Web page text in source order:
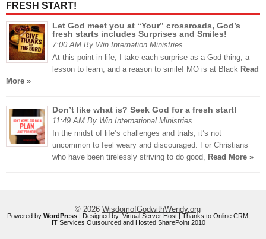
FRESH START!
Let God meet you at “Your” crossroads, God’s
fresh starts includes Surprises and Smiles!
7:00 AM By Win Internation Ministries
At this point in life, I take each surprise as a God thing, a
lesson to learn, and a reason to smile! MO is at Black Read
More »
Don’t like what is? Seek God for a fresh start!
11:49 AM By Win International Ministries
In the midst of life’s challenges and trials, it’s not
uncommon to feel weary and discouraged. For Christians
who have been tirelessly striving to do good, Read More »
© 2026 WisdomofGodwithWendy.org
Powered by WordPress | Designed by: Virtual Server Host | Thanks to Online CRM
IT Services Outsourced and Hosted SharePoint 2010